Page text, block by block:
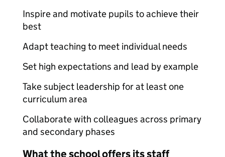
Inspire and motivate pupils to achieve their
best
Adapt teaching to meet individual needs
Set high expectations and lead by example
Take subject leadership for at least one
curriculum area
Collaborate with colleagues across primary
and secondary phases
What the school offers its staff